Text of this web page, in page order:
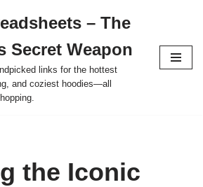
– The
Secret Weapon
links for the hottest
and coziest hoodies—all
the Iconic